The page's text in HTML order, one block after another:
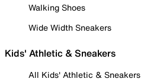
Walking Shoes
Wide Width Sneakers
Kids' Athletic & Sneakers
All Kids' Athletic & Sneakers